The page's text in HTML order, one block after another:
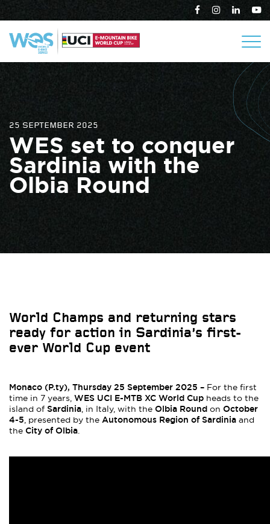
25 SEPTEMBER 2025
WES set to conquer
Sardinia with the
Olbia Round
World Champs and returning stars
ready for action in Sardinia’s first-
ever World Cup event
Monaco (P.ty), Thursday 25 September 2025 – For the first
time in 7 years, WES UCI E-MTB XC World Cup heads to the
island of Sardinia, in Italy, with the Olbia Round on October
4-5, presented by the Autonomous Region of Sardinia and
the City of Olbia.